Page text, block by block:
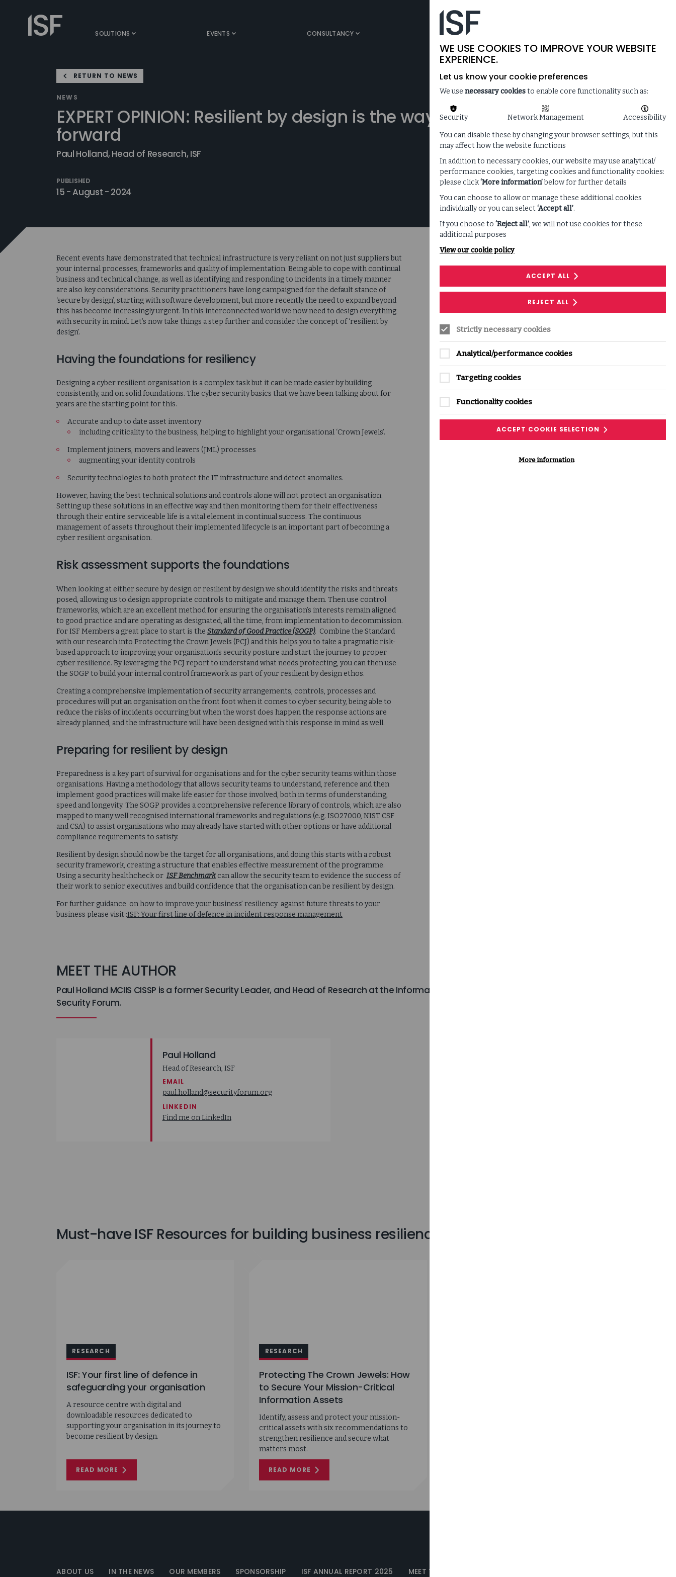
Information
Security
SOLUTIONS EVENTS CONSULTANCY MEDIA & NEWS
RETURN TO NEWS
NEWS
EXPERT OPINION: Resilient by design is the way
forward
Paul Holland, Head of Research, ISF
PUBLISHED
15 - August - 2024
Recent events have demonstrated that technical infrastructure is very reliant on not just suppliers but
your internal processes, frameworks and quality of implementation. Being able to cope with continual
business and technical change, as well as identifying and responding to incidents in a timely manner
are also key considerations. Security practitioners have long campaigned for the default stance of
‘secure by design’, starting with software development, but more recently the need to expand beyond
this has become increasingly urgent. In this interconnected world we now need to design everything
with security in mind. Let’s now take things a step further and consider the concept of ‘resilient by
design’.
Having the foundations for resiliency
Designing a cyber resilient organisation is a complex task but it can be made easier by building
consistently, and on solid foundations. The cyber security basics that we have been talking about for
years are the starting point for this.
Accurate and up to date asset inventory
including criticality to the business, helping to highlight your organisational ‘Crown Jewels’.
Implement joiners, movers and leavers (JML) processes
augmenting your identity controls
Security technologies to both protect the IT infrastructure and detect anomalies.
However, having the best technical solutions and controls alone will not protect an organisation.
Setting up these solutions in an effective way and then monitoring them for their effectiveness
through their entire serviceable life is a vital element in continual success. The continuous
management of assets throughout their implemented lifecycle is an important part of becoming a
cyber resilient organisation.
Risk assessment supports the foundations
When looking at either secure by design or resilient by design we should identify the risks and threats
posed, allowing us to design appropriate controls to mitigate and manage them. Then use control
frameworks, which are an excellent method for ensuring the organisation’s interests remain aligned
to good practice and are operating as designated, all the time, from implementation to decommission.
For ISF Members a great place to start is the Standard of Good Practice (SOGP). Combine the Standard
with our research into Protecting the Crown Jewels (PCJ) and this helps you to take a pragmatic risk-
based approach to improving your organisation’s security posture and start the journey to proper
cyber resilience. By leveraging the PCJ report to understand what needs protecting, you can then use
the SOGP to build your internal control framework as part of your resilient by design ethos.
Creating a comprehensive implementation of security arrangements, controls, processes and
procedures will put an organisation on the front foot when it comes to cyber security, being able to
reduce the risks of incidents occurring but when the worst does happen the response actions are
already planned, and the infrastructure will have been designed with this response in mind as well.
Preparing for resilient by design
Preparedness is a key part of survival for organisations and for the cyber security teams within those
organisations. Having a methodology that allows security teams to understand, reference and then
implement good practices will make life easier for those involved, both in terms of understanding,
speed and longevity. The SOGP provides a comprehensive reference library of controls, which are also
mapped to many well recognised international frameworks and regulations (e.g. ISO27000, NIST CSF
and CSA) to assist organisations who may already have started with other options or have additional
compliance requirements to satisfy.
Resilient by design should now be the target for all organisations, and doing this starts with a robust
security framework, creating a structure that enables effective measurement of the programme.
Using a security healthcheck or ISF Benchmark can allow the security team to evidence the success of
their work to senior executives and build confidence that the organisation can be resilient by design.
For further guidance on how to improve your business’ resiliency against future threats to your
business please visit :ISF: Your first line of defence in incident response management
Share this with
your network:
LINKEDIN FACEBOOK
MEET THE AUTHOR
Paul Holland MCIIS CISSP is a former Security Leader, and Head of Research at the Information
Security Forum.
Paul Holland
Head of Research, ISF
EMAIL
paul.holland@securityforum.org
LINKEDIN
Find me on LinkedIn
Must-have ISF Resources for building business resilience
RESEARCH
ISF: Your first line of defence in
safeguarding your organisation
A resource centre with digital and
downloadable resources dedicated to
supporting your organisation in its journey to
become resilient by design.
READ MORE
ON
RESEARCH
Protecting The Crown Jewels: How
to Secure Your Mission-Critical
Information Assets
Identify, assess and protect your mission-
critical assets with six recommendations to
strengthen resilience and secure what
matters most.
READ MORE
ON
ABOUT US IN THE NEWS OUR MEMBERS SPONSORSHIP ISF ANNUAL REPORT 2025 MEET THE ISF EXPERTS
WE USE COOKIES TO IMPROVE YOUR WEBSITE
EXPERIENCE.
Let us know your cookie preferences
We use necessary cookiesto enable core functionality such as:
Security Network Management Accessibility
You can disable these by changing your browser settings, but this
may affect how the website functions
In addition to necessary cookies, our website may use analytical/
performance cookies, targeting cookies and functionality cookies:
please click‘More information’below for further details
You can choose to allow or manage these additional cookies
individually or you can select‘Accept all’.
If you choose to ‘Reject all’, we will not use cookies for these
additional purposes
View our cookie policy
ACCEPT ALL
REJECT ALL
Strictly necessary cookies
Analytical/performance cookies
Targeting cookies
Functionality cookies
ACCEPT COOKIE SELECTION
More information